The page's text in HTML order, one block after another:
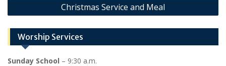
Christmas Service and Meal
Worship Services
Sunday School – 9:30 a.m.